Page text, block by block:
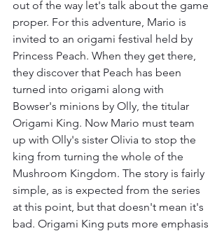
out of the way let's talk about the game
proper. For this adventure, Mario is
invited to an origami festival held by
Princess Peach. When they get there,
they discover that Peach has been
turned into origami along with
Bowser's minions by Olly, the titular
Origami King. Now Mario must team
up with Olly's sister Olivia to stop the
king from turning the whole of the
Mushroom Kingdom. The story is fairly
simple, as is expected from the series
at this point, but that doesn't mean it's
bad. Origami King puts more emphasis